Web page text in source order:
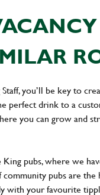
you’ll be key to
perfect drink to a
you can grow and
King pubs, where we
pubs are the
with your favourite